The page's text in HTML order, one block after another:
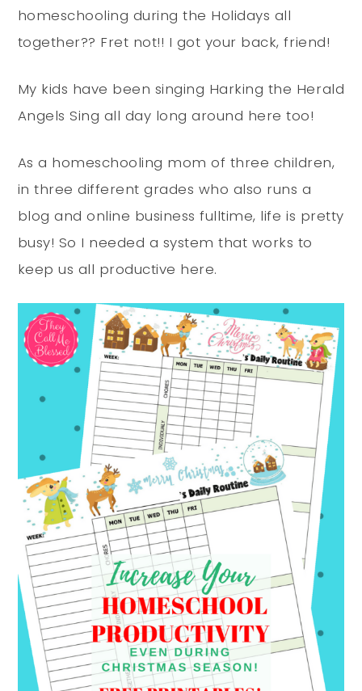
homeschooling during the Holidays all
together?? Fret not!! I got your back, friend!
My kids have been singing Harking the Herald
Angels Sing all day long around here too!
As a homeschooling mom of three children,
in three different grades who also runs a
blog and online business fulltime, life is pretty
busy! So I needed a system that works to
keep us all productive here.